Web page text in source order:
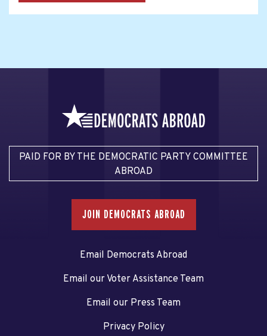
PAID FOR BY THE DEMOCRATIC PARTY COMMITTEE
ABROAD
JOIN DEMOCRATS ABROAD
Email Democrats Abroad
Email our Voter Assistance Team
Email our Press Team
Privacy Policy